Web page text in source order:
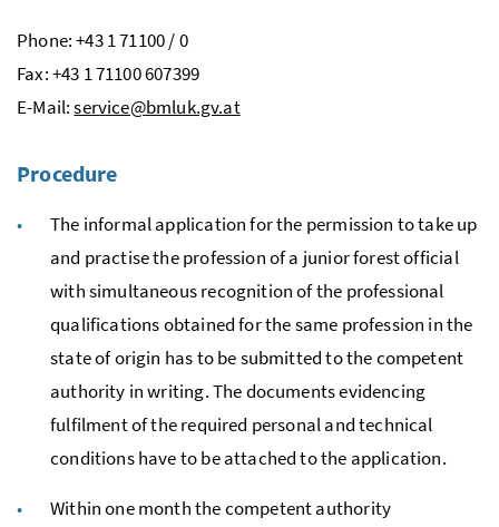
Phone: +43 1 71100 / 0
Fax: +43 1 71100 607399
E-Mail:service@bmluk.gv.at
Procedure
The informal application for the permission to take up
and practise the profession of a junior forest official
with simultaneous recognition of the professional
qualifications obtained for the same profession in the
state of origin has to be submitted to the competent
authority in writing. The documents evidencing
fulfilment of the required personal and technical
conditions have to be attached to the application.
Within one month the competent authority